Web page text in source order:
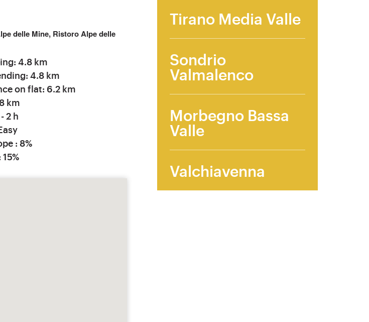
delle Mine, Ristoro Alpe delle
4.8 km
4.8 km
on flat: 6.2 km
km
2 h
: 8%
Tirano Media Valle
Sondrio
Valmalenco
Morbegno Bassa
Valle
Valchiavenna